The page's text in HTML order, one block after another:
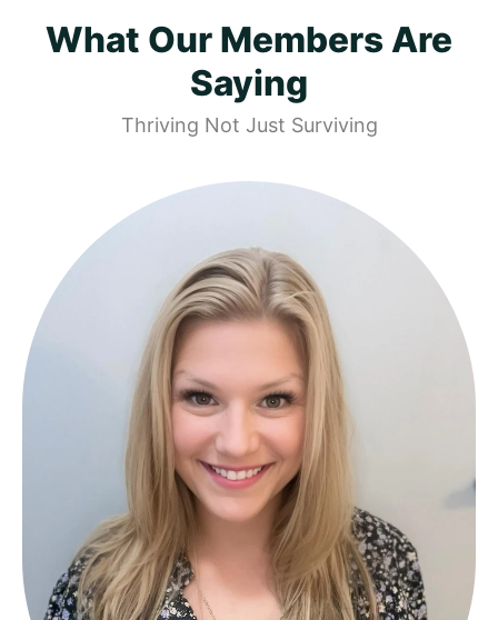
What Our Members Are
Saying
Thriving Not Just Surviving